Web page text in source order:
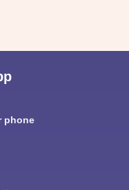
phone